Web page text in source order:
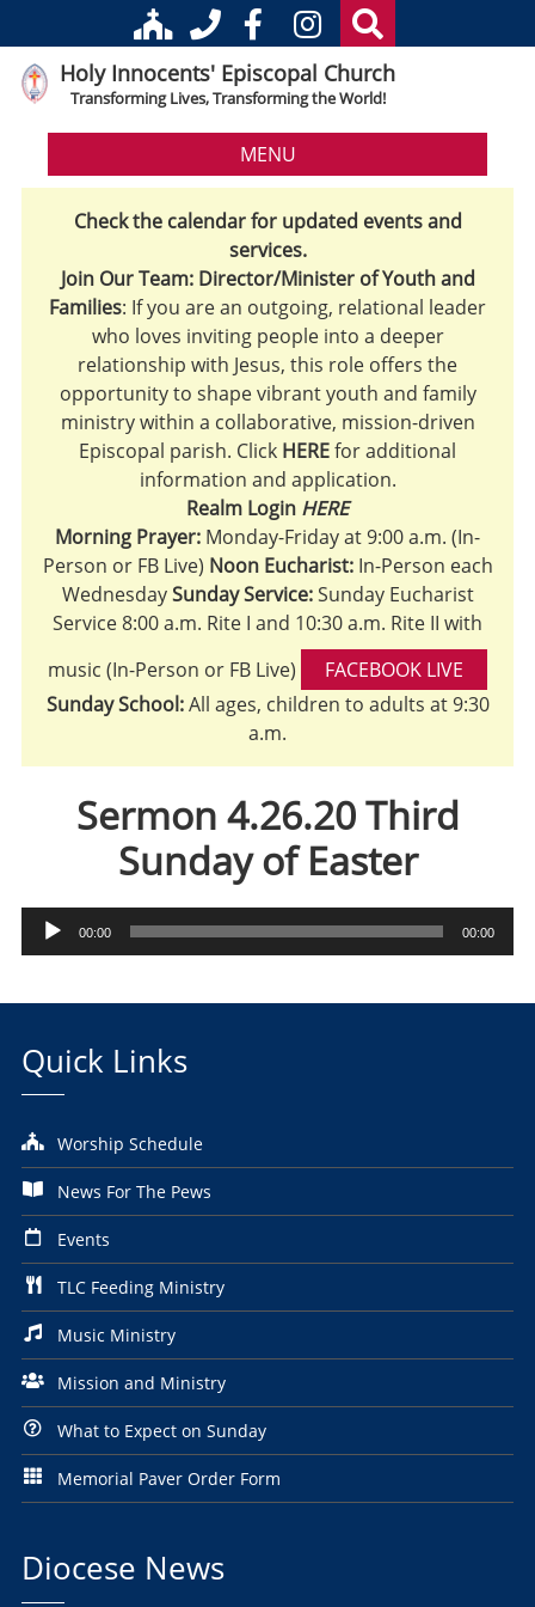
Holy Innocents' Episcopal Church
Transforming Lives, Transforming the World!
MENU
Check the calendar for updated events and
services.
Join Our Team: Director/Minister of Youth and
Families: If you are an outgoing, relational leader
who loves inviting people into a deeper
relationship with Jesus, this role offers the
opportunity to shape vibrant youth and family
ministry within a collaborative, mission-driven
Episcopal parish. Click HEREfor additional
information and application.
Realm Login HERE
Morning Prayer: Monday-Friday at 9:00 a.m. (In-
Person or FB Live) Noon Eucharist:In-Person each
WednesdaySunday Service:Sunday Eucharist
Service 8:00 a.m. Rite I and 10:30 a.m. Rite II with
music (In-Person or FB Live)
FACEBOOK LIVE
Sunday School:All ages, children to adults at 9:30
a.m.
Sermon 4.26.20 Third
Sunday of Easter
Audio
Player
00:00 00:00
Quick Links
Worship Schedule
News For The Pews
Events
TLC Feeding Ministry
Music Ministry
Mission and Ministry
What to Expect on Sunday
Memorial Paver Order Form
Diocese News